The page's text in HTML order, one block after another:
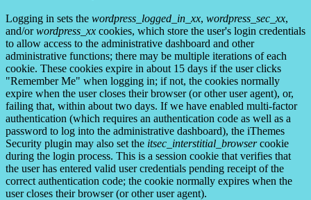
Logging in sets the wordpress_logged_in_xx, wordpress_sec_xx,
and/orwordpress_xx cookies, which store the user's login credentials
to allow access to the administrative dashboard and other
administrative functions; there may be multiple iterations of each
cookie. These cookies expire in about 15 days if the user clicks
"Remember Me" when logging in; if not, the cookies normally
expire when the user closes their browser (or other user agent), or,
failing that, within about two days. If we have enabled multi-factor
authentication (which requires an authentication code as well as a
password to log into the administrative dashboard), the iThemes
Security plugin may also set the itsec_interstitial_browsercookie
during the login process. This is a session cookie that verifies that
the user has entered valid user credentials pending receipt of the
correct authentication code; the cookie normally expires when the
user closes their browser (or other user agent).